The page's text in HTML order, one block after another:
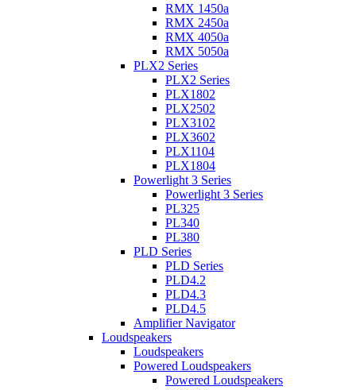
RMX 1450a
RMX 2450a
RMX 4050a
RMX 5050a
PLX2 Series
PLX2 Series
PLX1802
PLX2502
PLX3102
PLX3602
PLX1104
PLX1804
Powerlight 3 Series
Powerlight 3 Series
PL325
PL340
PL380
PLD Series
PLD Series
PLD4.2
PLD4.3
PLD4.5
Amplifier Navigator
Loudspeakers
Loudspeakers
Powered Loudspeakers
Powered Loudspeakers